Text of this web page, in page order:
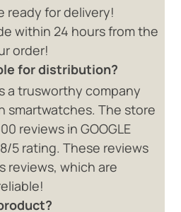
ready for delivery!
within 24 hours from the
order!
for distribution?
a trusworthy company
smartwatches. The store
reviews in GOOGLE
5 rating. These reviews
reviews, which are